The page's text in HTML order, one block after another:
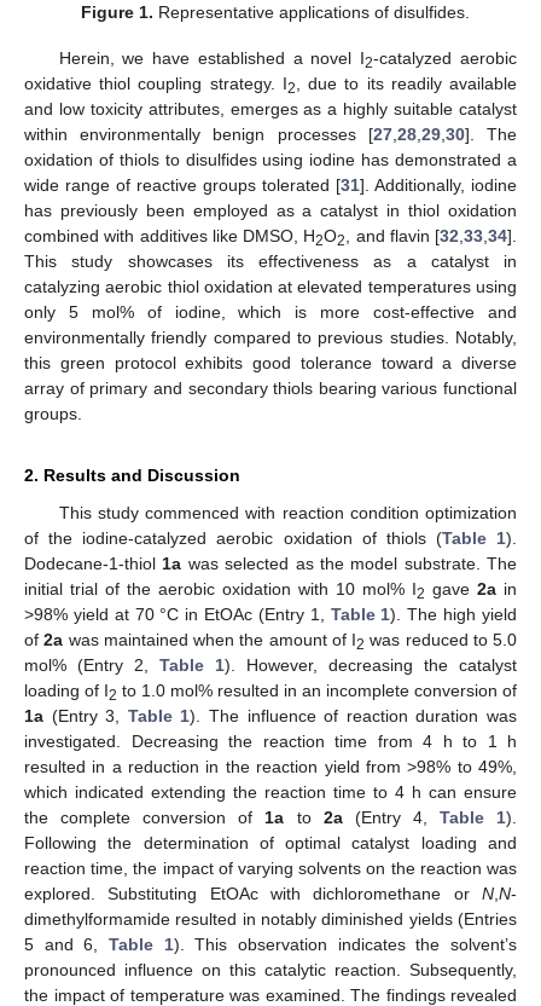
Figure 1. Representative applications of disulfides.
Herein, we have established a novel I2-catalyzed aerobic
oxidative thiol coupling strategy. I2
, due to its readily available
and low toxicity attributes, emerges as a highly suitable catalyst
within environmentally benign processes [27, 28, 29, 30]. The
oxidation of thiols to disulfides using iodine has demonstrated a
wide range of reactive groups tolerated [31]. Additionally, iodine
has previously been employed as a catalyst in thiol oxidation
combined with additives like DMSO, H2O2 , and flavin [32 33 34].
This study showcases its effectiveness as a catalyst in
catalyzing aerobic thiol oxidation at elevated temperatures using
only 5 mol% of iodine, which is more cost-effective and
environmentally friendly compared to previous studies. Notably,
this green protocol exhibits good tolerance toward a diverse
array of primary and secondary thiols bearing various functional
groups.
2. Results and Discussion
This study commenced with reaction condition optimization
of the iodine-catalyzed aerobic oxidation of thiols (Table 1).
Dodecane-1-thiol 1a was selected as the model substrate. The
initial trial of the aerobic oxidation with 10 mol% I2 gave 2a in
>98% yield at 70 °C in EtOAc (Entry 1, Table 1). The high yield
of2a was maintained when the amount of I2 was reduced to 5.0
mol% (Entry 2, Table 1). However, decreasing the catalyst
loading of I2 to 1.0 mol% resulted in an incomplete conversion of
1a (Entry 3, Table 1). The influence of reaction duration was
investigated. Decreasing the reaction time from 4 h to 1 h
resulted in a reduction in the reaction yield from >98% to 49%,
which indicated extending the reaction time to 4 h can ensure
the complete conversion of 1a to 2a(Entry 4, Table 1).
Following the determination of optimal catalyst loading and
reaction time, the impact of varying solvents on the reaction was
explored. Substituting EtOAc with dichloromethane or N N-
dimethylformamide resulted in notably diminished yields (Entries
5 and 6, Table 1). This observation indicates the solvent’s
pronounced influence on this catalytic reaction. Subsequently,
the impact of temperature was examined. The findings revealed